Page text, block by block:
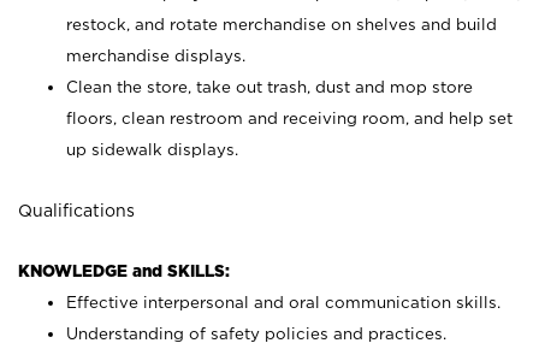
restock, and rotate merchandise on shelves and build
merchandise displays.
Clean the store, take out trash, dust and mop store
floors, clean restroom and receiving room, and help set
up sidewalk displays.
Qualifications
KNOWLEDGE and SKILLS:
Effective interpersonal and oral communication skills.
Understanding of safety policies and practices.